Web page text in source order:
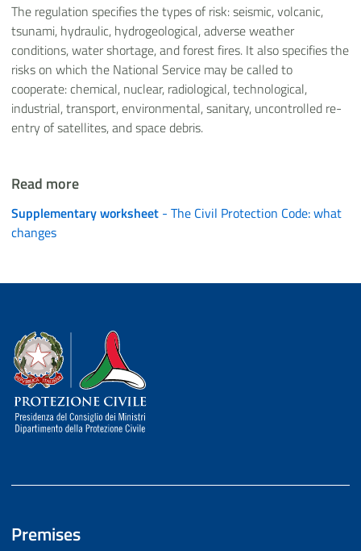
The regulation specifies the types of risk: seismic, volcanic,
tsunami, hydraulic, hydrogeological, adverse weather
conditions, water shortage, and forest fires. It also specifies the
risks on which the National Service may be called to
cooperate: chemical, nuclear, radiological, technological,
industrial, transport, environmental, sanitary, uncontrolled re-
entry of satellites, and space debris.
Read more
Supplementary worksheet - The Civil Protection Code: what
changes
Dipartimento della Protezione Civile
Premises